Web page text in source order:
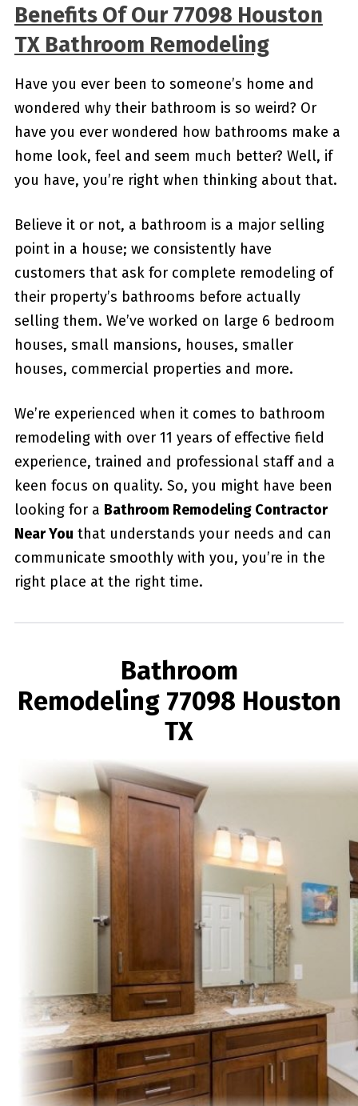
Benefits Of Our 77098 Houston
TX Bathroom Remodeling
Have you ever been to someone’s home and
wondered why their bathroom is so weird? Or
have you ever wondered how bathrooms make a
home look, feel and seem much better? Well, if
you have, you’re right when thinking about that.
Believe it or not, a bathroom is a major selling
point in a house; we consistently have
customers that ask for complete remodeling of
their property’s bathrooms before actually
selling them. We’ve worked on large 6 bedroom
houses, small mansions, houses, smaller
houses, commercial properties and more.
We’re experienced when it comes to bathroom
remodeling with over 11 years of effective field
experience, trained and professional staff and a
keen focus on quality. So, you might have been
looking for a Bathroom Remodeling Contractor
Near You that understands your needs and can
communicate smoothly with you, you’re in the
right place at the right time.
Bathroom
Remodeling 77098 Houston
TX